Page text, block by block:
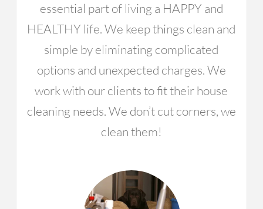
essential part of living a HAPPY and
HEALTHY life. We keep things clean and
simple by eliminating complicated
options and unexpected charges. We
work with our clients to fit their house
cleaning needs. We don’t cut corners, we
clean them!